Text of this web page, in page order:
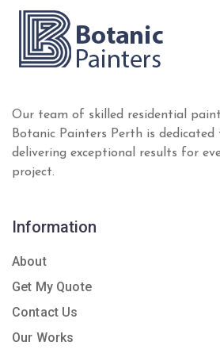
Our team of skilled residential
Botanic Painters Perth is dedicated
delivering exceptional results for
project.
Information
About
Get My Quote
Contact Us
Our Works